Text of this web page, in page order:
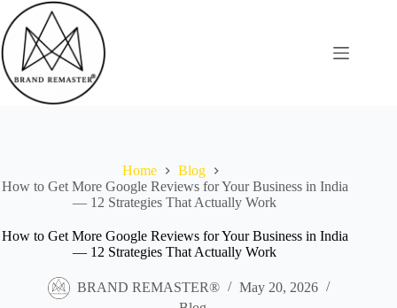
Skip
to
content
Home
Blog
How to Get More Google Reviews for Your Business in India
— 12 Strategies That Actually Work
How to Get More Google Reviews for Your Business in India
— 12 Strategies That Actually Work
BRAND REMASTER®
May 20, 2026